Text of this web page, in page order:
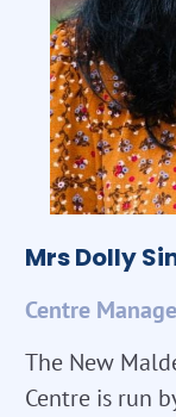
Mrs Dolly
Centre
The New
Centre is run